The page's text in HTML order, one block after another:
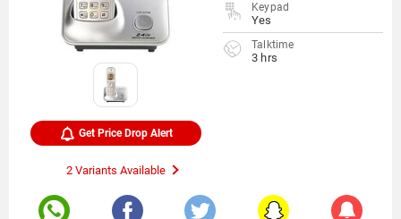
Keypad
Yes
Talktime
3 hrs
Get Price Drop Alert
2 Variants Available